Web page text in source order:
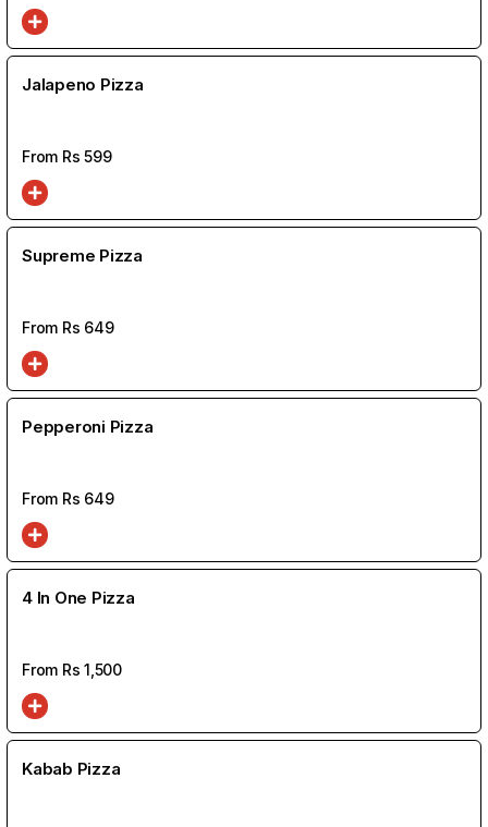
Jalapeno Pizza
From Rs 599
Supreme Pizza
From Rs 649
Pepperoni Pizza
From Rs 649
4 In One Pizza
From Rs 1,500
Kabab Pizza